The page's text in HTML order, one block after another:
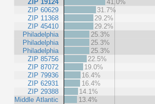
ZIP 19124
ZIP 60629
ZIP 11368
ZIP 45410
Philadelphia
Philadelphia
Philadelphia
ZIP 85756
ZIP 87072
ZIP 79936
ZIP 62931
ZIP 29388
Middle Atlantic
41.0%
31.7%
29.2%
29.2%
25.3%
25.3%
25.3%
22.5%
19.0%
16.4%
16.4%
14.1%
13.4%